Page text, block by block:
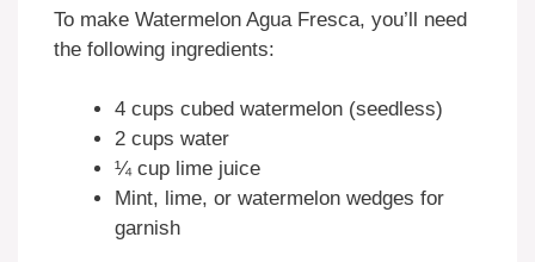
To make Watermelon Agua Fresca, you’ll need
the following ingredients:
4 cups cubed watermelon (seedless)
2 cups water
¼ cup lime juice
Mint, lime, or watermelon wedges for
garnish